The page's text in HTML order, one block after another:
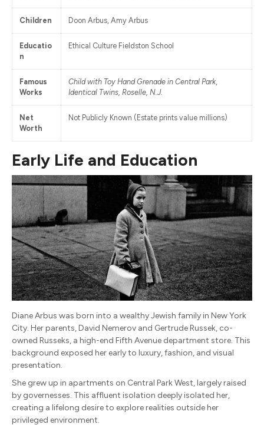
Children Doon Arbus, Amy Arbus
Educatio
n
Ethical Culture Fieldston School
Famous
Works
Child with Toy Hand Grenade in Central Park
Identical Twins, Roselle, N.J.
Net
Worth
Not Publicly Known (Estate prints value millions)
Early Life and Education
Diane Arbus was born into a wealthy Jewish family in New York
City. Her parents, David Nemerov and Gertrude Russek, co-
owned Russeks, a high-end Fifth Avenue department store. This
background exposed her early to luxury, fashion, and visual
presentation.
She grew up in apartments on Central Park West, largely raised
by governesses. This affluent isolation deeply isolated her,
creating a lifelong desire to explore realities outside her
privileged environment.